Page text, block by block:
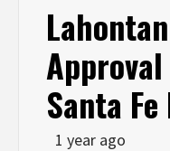
Santa
1 year ago